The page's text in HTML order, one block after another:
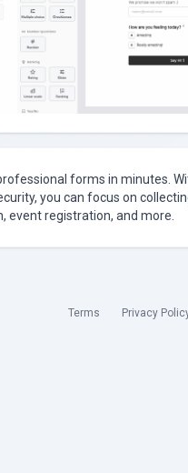
forms in minutes.
you can focus on
event registration, and more.
Terms Privacy